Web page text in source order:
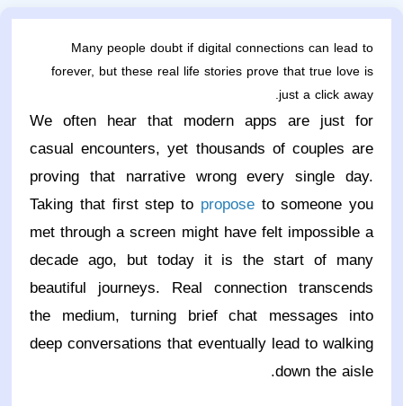
Many people doubt if digital connections can lead to
forever, but these real life stories prove that true love is
just a click away.
We often hear that modern apps are just for
casual encounters, yet thousands of couples are
proving that narrative wrong every single day.
Taking that first step to proposeto someone you
met through a screen might have felt impossible a
decade ago, but today it is the start of many
beautiful journeys. Real connection transcends
the medium, turning brief chat messages into
deep conversations that eventually lead to walking
down the aisle.